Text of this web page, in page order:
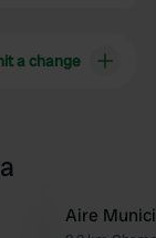
a change
Aire